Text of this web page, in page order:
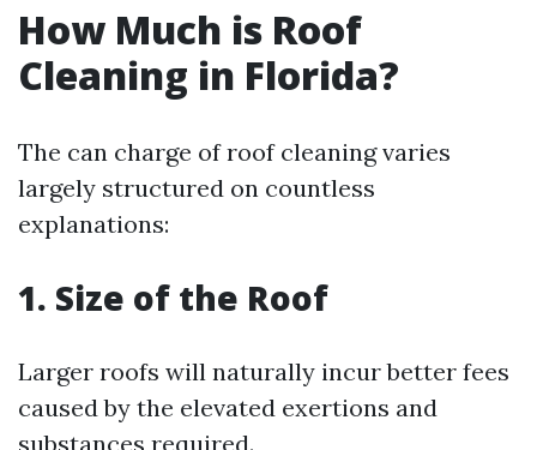
How Much is Roof
Cleaning in Florida?
The can charge of roof cleaning varies
largely structured on countless
explanations:
1. Size of the Roof
Larger roofs will naturally incur better fees
caused by the elevated exertions and
substances required.